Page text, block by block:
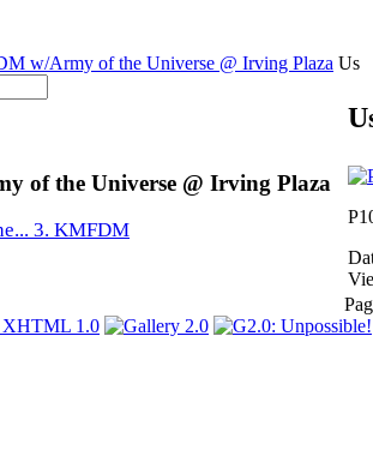
w/Army of the Universe @ Irving Plaza Us
of the Universe @ Irving Plaza
3. KMFDM